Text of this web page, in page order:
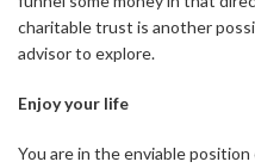
charitable trust is another
advisor to explore.
Enjoy your life
You are in the enviable